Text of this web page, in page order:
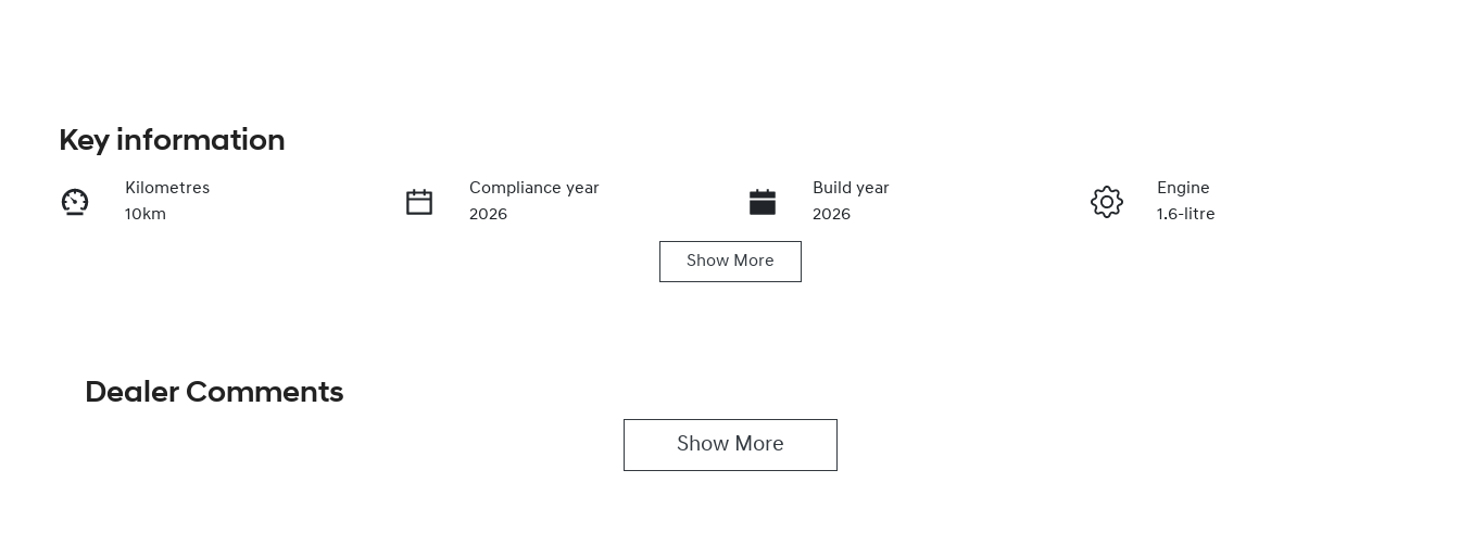
Enquire Now
Key information
Kilometres
10km
Compliance year
2026
Build year
2026
Engine
1.6-litre
Show More
Dealer Comments
Show More